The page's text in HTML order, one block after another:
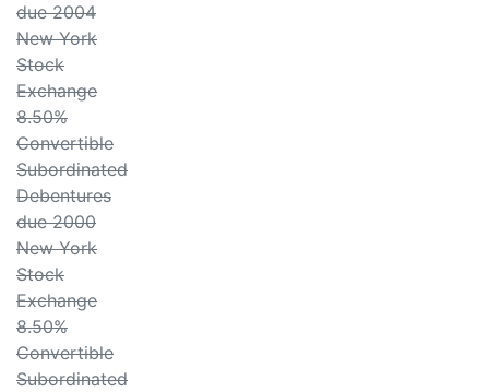
due 2004
New York
Stock
Exchange
8.50%
Convertible
Subordinated
Debentures
due 2000
New York
Stock
Exchange
8.50%
Convertible
Subordinated